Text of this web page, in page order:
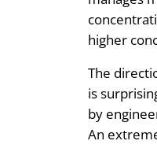
higher
The
is
by
An